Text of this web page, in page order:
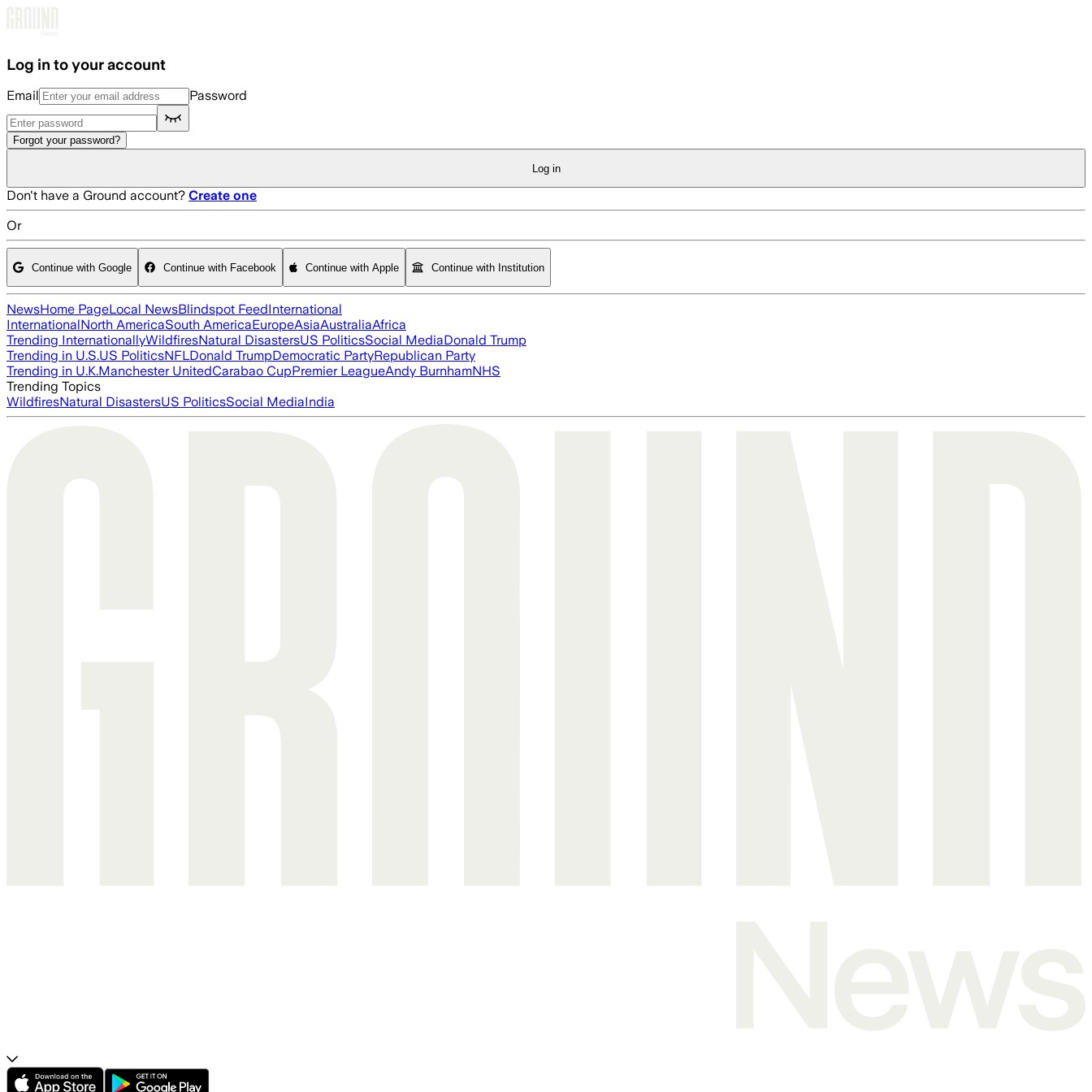
Log in to your account
Email Password
Forgot your password?
Log in
Don't have a Ground account? Create one
Or
Continue with Google Continue with Facebook Continue with Apple Continue with Institution
NewsHome PageLocal NewsBlindspot FeedInternational
InternationalNorth AmericaSouth AmericaEuropeAsiaAustraliaAfrica
Trending InternationallyWildfiresNatural DisastersUS PoliticsSocial MediaDonald Trump
Trending in U.S.US PoliticsNFLDonald TrumpDemocratic PartyRepublican Party
Trending in U.K.Manchester UnitedCarabao CupPremier LeagueAndy BurnhamNHS
Trending Topics
WildfiresNatural DisastersUS PoliticsSocial MediaIndia